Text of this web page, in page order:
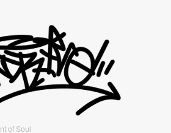
of Soul